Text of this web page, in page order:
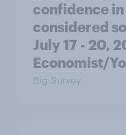
confidence
considered
July 17 - 20,
Economist/
Big Survey